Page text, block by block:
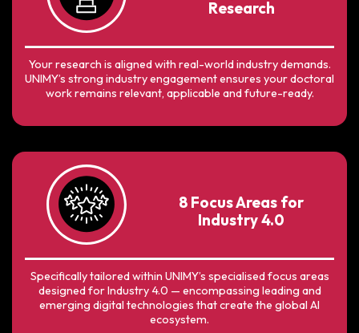
Research
Your research is aligned with real-world industry demands.
UNIMY’s strong industry engagement ensures your doctoral
work remains relevant, applicable and future-ready.
8 Focus Areas for
Industry 4.0
Specifically tailored within UNIMY’s specialised focus areas
designed for Industry 4.0 — encompassing leading and
emerging digital technologies that create the global AI
ecosystem.